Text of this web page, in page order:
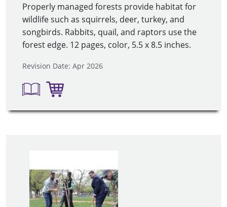
Properly managed forests provide habitat for
wildlife such as squirrels, deer, turkey, and
songbirds. Rabbits, quail, and raptors use the
forest edge. 12 pages, color, 5.5 x 8.5 inches.
Revision Date: Apr 2026